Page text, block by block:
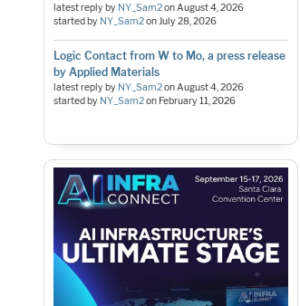
latest reply by NY_Sam2onAugust 4, 2026
started by NY_Sam2onJuly 28, 2026
Logic Contact from W to Mo, a press release
by Applied Materials
latest reply by NY_Sam2onAugust 4, 2026
started by NY_Sam2on February 11, 2026